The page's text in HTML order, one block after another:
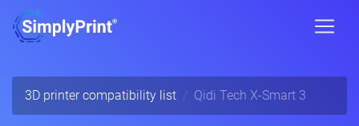
3D printer compatibility list Qidi Tech X-Smart 3